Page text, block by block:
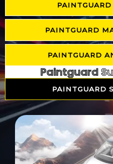
PAINTGUARD
PAINTGUARD
Paintguard
PAINTGUARD